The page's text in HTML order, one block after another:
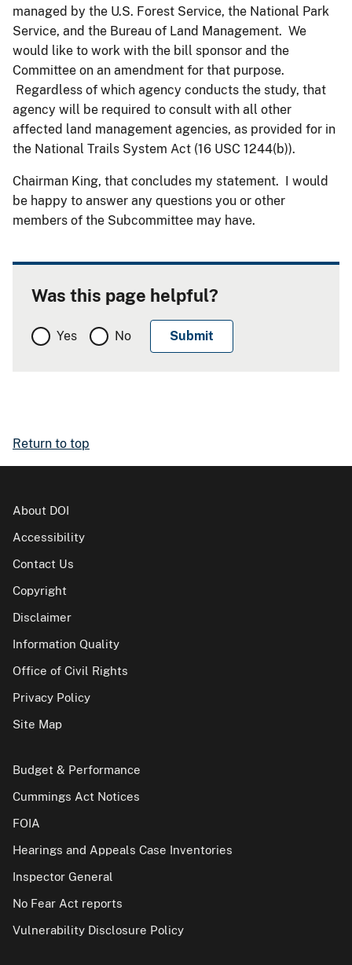
managed by the U.S. Forest Service, the National Park
Service, and the Bureau of Land Management. We
would like to work with the bill sponsor and the
Committee on an amendment for that purpose.
Regardless of which agency conducts the study, that
agency will be required to consult with all other
affected land management agencies, as provided for in
the National Trails System Act (16 USC 1244(b)).
Chairman King, that concludes my statement. I would
be happy to answer any questions you or other
members of the Subcommittee may have.
Was this page helpful?
Yes No
Return to top
About DOI
Accessibility
Contact Us
Copyright
Disclaimer
Information Quality
Office of Civil Rights
Privacy Policy
Site Map
Budget & Performance
Cummings Act Notices
FOIA
Hearings and Appeals Case Inventories
Inspector General
No Fear Act reports
Vulnerability Disclosure Policy